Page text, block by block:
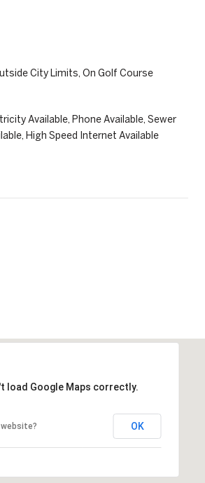
City Limits, On Golf Course
Available, Phone Available, Sewer
High Speed Internet Available
load Google Maps correctly.
OK